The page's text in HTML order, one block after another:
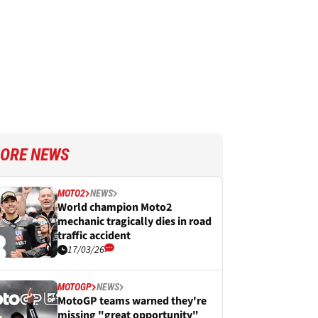
NEWS
MOTO2 NEWS
World champion Moto2
mechanic tragically dies in road
traffic accident
17/03/26
MOTOGP NEWS
MotoGP teams warned they're